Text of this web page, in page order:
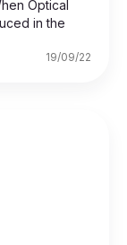
Optical
in the
19/09/22